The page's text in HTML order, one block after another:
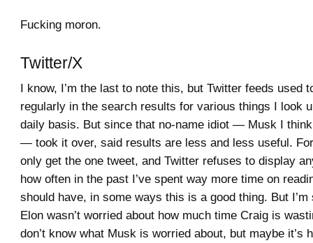
Fucking moron.
Twitter/X
I know, I’m the last to note this, but Twitter feeds used
regularly in the search results for various things I look
daily basis. But since that no-name idiot — Musk I
— took it over, said results are less and less useful.
only get the one tweet, and Twitter refuses to display
how often in the past I’ve spent way more time on
should have, in some ways this is a good thing. But
Elon wasn’t worried about how much time Craig is
don’t know what Musk is worried about, but maybe it’s